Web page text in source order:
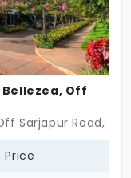
Bellezea, Off
Sarjapur Road,
Price